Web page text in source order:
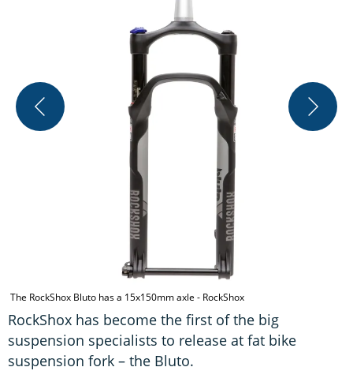
The RockShox Bluto has a 15x150mm axle - RockShox
RockShox has become the first of the big
suspension specialists to release at fat bike
suspension fork – the Bluto.